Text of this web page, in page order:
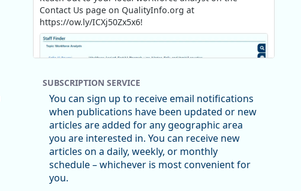
Contact Us page on QualityInfo.org at
https://ow.ly/ICXj50Zx5x6!
Replies: 0Reposts: 1 Likes: 1 View on Bluesky
Oregon Employment Department -
SUBSCRIPTION SERVICE
You can sign up to receive email notifications
when publications have been updated or new
articles are added for any geographic area
you are interested in. You can receive new
articles on a daily, weekly, or monthly
schedule – whichever is most convenient for
you.